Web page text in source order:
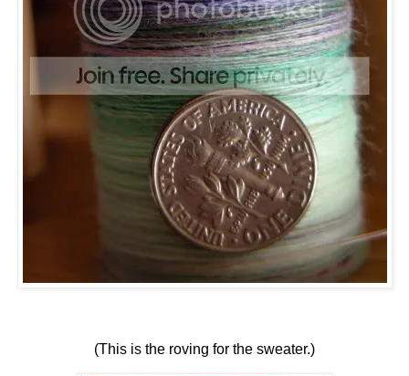
(This is the roving for the sweater.)